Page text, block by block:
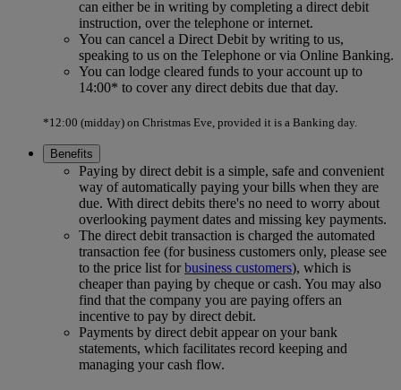
can either be in writing by completing a direct debit
instruction, over the telephone or internet.
You can cancel a Direct Debit by writing to us,
speaking to us on the Telephone or via Online Banking.
You can lodge cleared funds to your account up to
14:00* to cover any direct debits due that day.
*12:00 (midday) on Christmas Eve, provided it is a Banking day.
Benefits
Paying by direct debit is a simple, safe and convenient
way of automatically paying your bills when they are
due. With direct debits there's no need to worry about
overlooking payment dates and missing key payments.
The direct debit transaction is charged the automated
transaction fee (for business customers only, please see
to the price list forbusiness customers), which is
cheaper than paying by cheque or cash. You may also
find that the company you are paying offers an
incentive to pay by direct debit.
Payments by direct debit appear on your bank
statements, which facilitates record keeping and
managing your cash flow.